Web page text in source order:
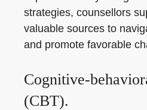
strategies, counsellors
valuable sources to
and promote favorable
Cognitive-
(CBT).